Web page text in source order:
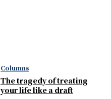
Columns
The tragedy of treating
your life like a draft